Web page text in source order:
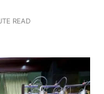
READ